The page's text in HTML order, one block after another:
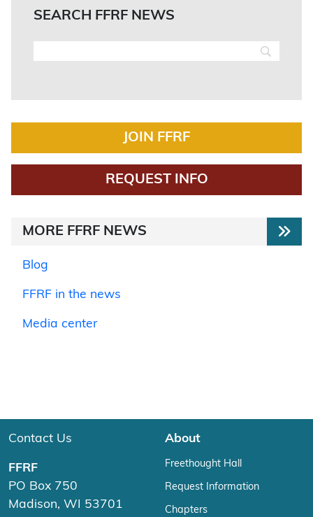
SEARCH FFRF NEWS
JOIN FFRF
REQUEST INFO
MORE FFRF NEWS
Blog
FFRF in the news
Media center
Contact Us
FFRF
PO Box 750
Madison, WI 53701
About
Freethought Hall
Request Information
Chapters